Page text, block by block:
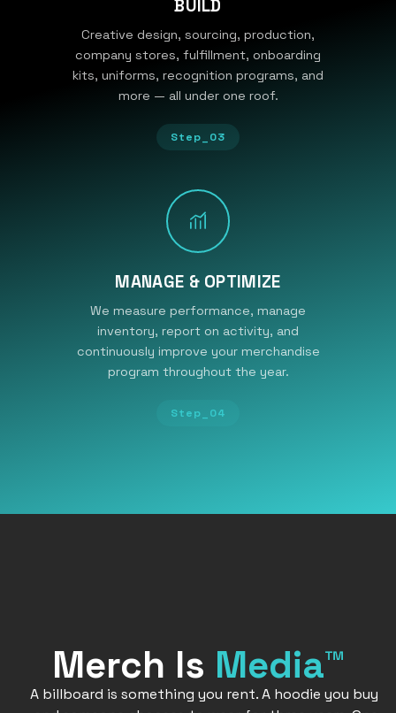
BUILD
Creative design, sourcing, production,
company stores, fulfillment, onboarding
kits, uniforms, recognition programs, and
more — all under one roof.
Step_03
MANAGE & OPTIMIZE
We measure performance, manage
inventory, report on activity, and
continuously improve your merchandise
program throughout the year.
Step_04
Merch Is Media™
A billboard is something you rent. A hoodie you buy